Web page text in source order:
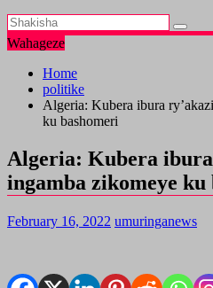
Wahageze
Home
politike
Algeria: Kubera ibura
ku bashomeri
Algeria: Kubera ibura
ingamba zikomeye ku
February 16, 2022 umuringanews